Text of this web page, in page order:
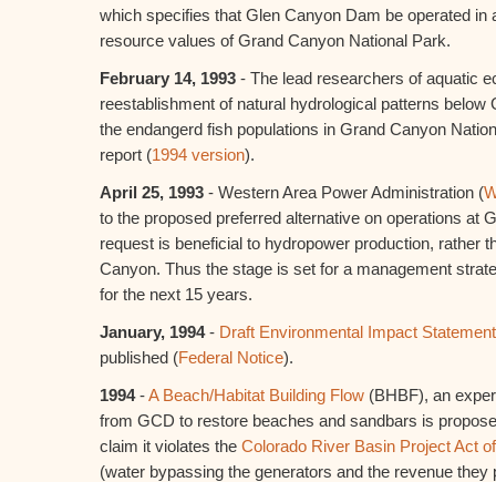
which specifies that Glen Canyon Dam be operated in
resource values of Grand Canyon National Park.
February 14, 1993 - The lead researchers of aquatic
reestablishment of natural hydrological patterns below
the endangerd fish populations in Grand Canyon
report (1994 version).
April 25, 1993 - Western Area Power Administration (
to the proposed preferred alternative on operations at
request is beneficial to hydropower production, rather
Canyon. Thus the stage is set for a management
for the next 15 years.
January, 1994- Draft Environmental Impact Statement
published (Federal Notice).
1994-A Beach/Habitat Building Flow (BHBF), an
from GCD to restore beaches and sandbars is
claim it violates the Colorado River Basin Project Act
(water bypassing the generators and the revenue they